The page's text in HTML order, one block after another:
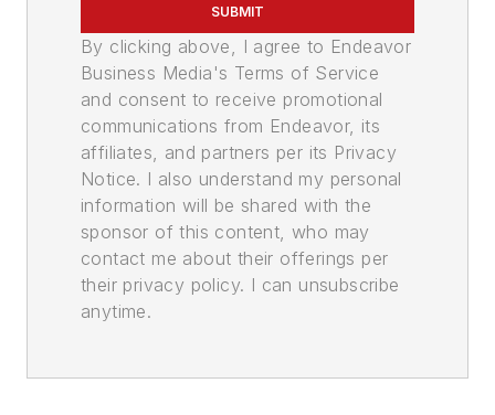
SUBMIT
By clicking above, I agree to Endeavor
Business Media's Terms of Service
and consent to receive promotional
communications from Endeavor, its
affiliates, and partners per its Privacy
Notice. I also understand my personal
information will be shared with the
sponsor of this content, who may
contact me about their offerings per
their privacy policy. I can unsubscribe
anytime.